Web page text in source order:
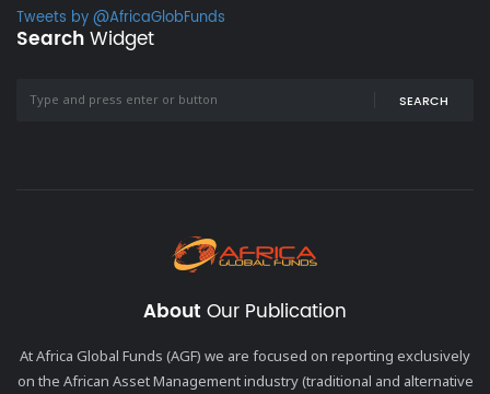
Tweets by @AfricaGlobFunds
SearchWidget
SEARCH
About Our Publication
At Africa Global Funds (AGF) we are focused on reporting exclusively
on the African Asset Management industry (traditional and alternative